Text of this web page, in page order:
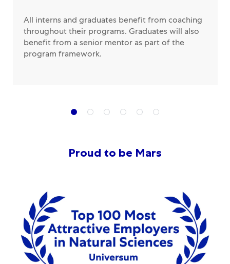
All interns and graduates benefit from coaching
throughout their programs. Graduates will also
benefit from a senior mentor as part of the
program framework.
Proud to be Mars